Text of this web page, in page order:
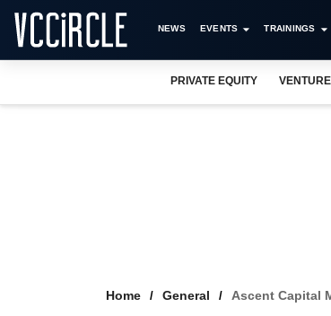
NEWS EVENTS TRAININGS
PRIVATE EQUITY
Home General Ascent Capital